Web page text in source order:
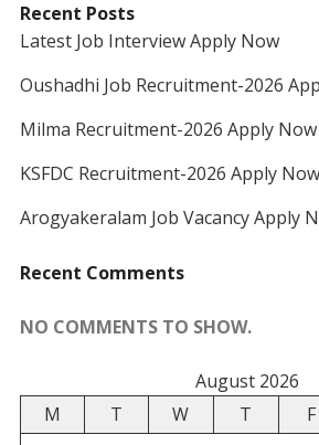
Recent Posts
Latest Job Interview Apply Now
Oushadhi Job Recruitment-2026
Milma Recruitment-2026 Apply Now
KSFDC Recruitment-2026 Apply Now
Arogyakeralam Job Vacancy Apply
Recent Comments
NO COMMENTS TO SHOW.
August 2026
M
T W T F